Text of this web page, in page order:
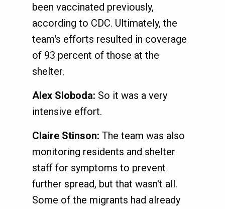
been vaccinated previously,
according to CDC. Ultimately, the
team's efforts resulted in coverage
of 93 percent of those at the
shelter.
Alex Sloboda: So it was a very
intensive effort.
Claire Stinson: The team was also
monitoring residents and shelter
staff for symptoms to prevent
further spread, but that wasn't all.
Some of the migrants had already